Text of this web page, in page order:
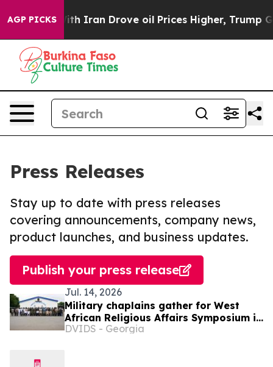
AGP PICKS
war With Iran Drove oil Prices Higher, Trump Gave
Press Releases
Stay up to date with press releases
covering announcements, company news,
product launches, and business updates.
Publish your press release
Jul. 14, 2026
Military chaplains gather for West
African Religious Affairs Symposium in
Ghana
DVIDS - Georgia